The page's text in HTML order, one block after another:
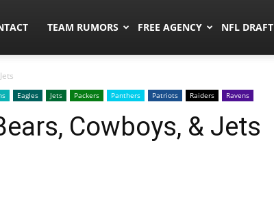
TEAM RUMORS FREE AGENCY NFL DRAFT
Eagles Jets Packers Panthers Patriots Raiders Ravens
Cowboys, & Jets